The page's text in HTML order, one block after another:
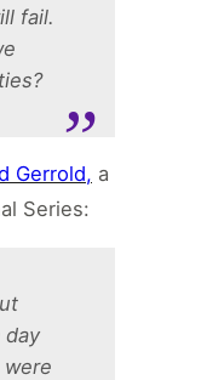
fail.
Gerrold, a
Series:
day